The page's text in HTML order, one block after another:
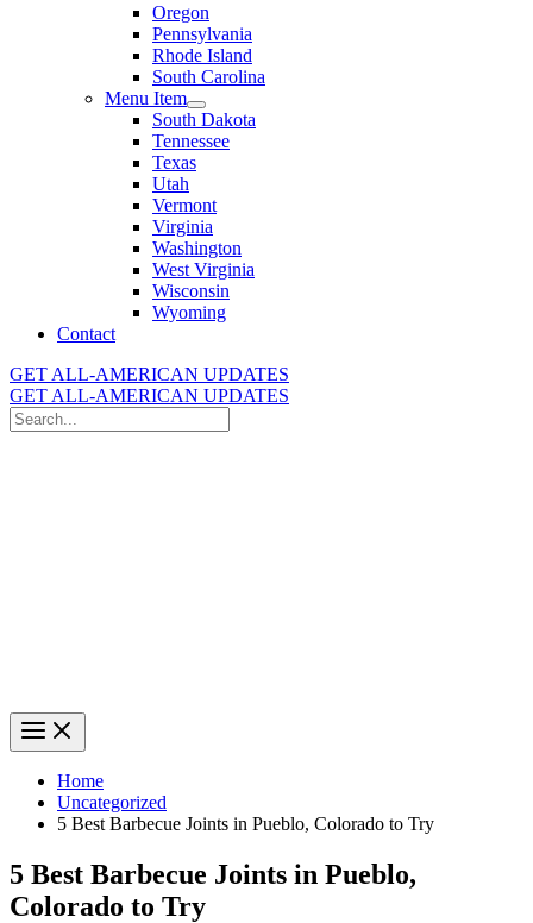
Oregon
Pennsylvania
Rhode Island
South Carolina
Menu Item
South Dakota
Tennessee
Texas
Utah
Vermont
Virginia
Washington
West Virginia
Wisconsin
Wyoming
Contact
GET ALL-AMERICAN UPDATES
GET ALL-AMERICAN UPDATES
Search
for:
Home
Uncategorized
5 Best Barbecue Joints in Pueblo, Colorado to Try
5 Best Barbecue Joints in Pueblo,
Colorado to Try